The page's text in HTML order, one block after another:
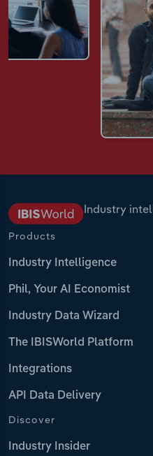
Industry
Products
Industry Intelligence
Phil, Your AI Economist
Industry Data Wizard
The IBISWorld Platform
Integrations
API Data Delivery
Discover
Industry Insider